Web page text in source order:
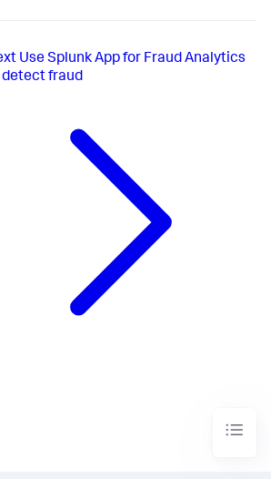
Use Splunk App for Fraud Analytics
fraud